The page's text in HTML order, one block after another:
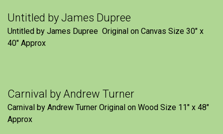
Untitled by James Dupree
Untitled by James Dupree Original on Canvas Size 30″ x
40″ Approx
Carnival by Andrew Turner
Carnival by Andrew Turner Original on Wood Size 11″ x 48″
Approx